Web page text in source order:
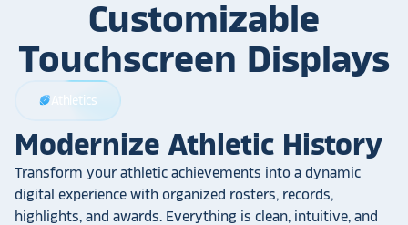
Customizable
Touchscreen Displays
sports_football Athletics
Modernize Athletic History
Transform your athletic achievements into a dynamic
digital experience with organized rosters, records,
highlights, and awards. Everything is clean, intuitive, and